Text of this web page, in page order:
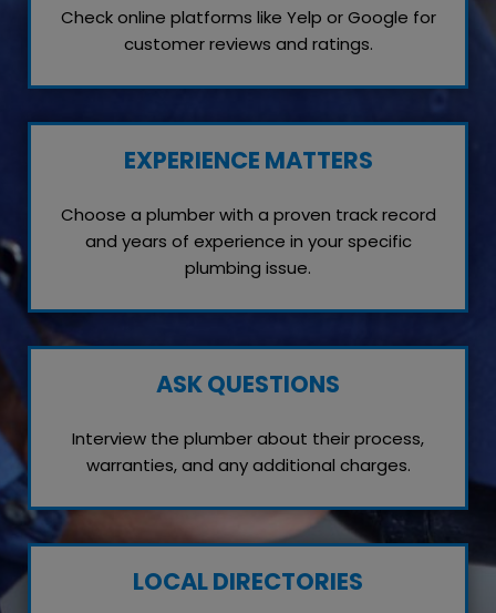
Check online platforms like Yelp or Google for
customer reviews and ratings.
EXPERIENCE MATTERS
Choose a plumber with a proven track record
and years of experience in your specific
plumbing issue.
ASK QUESTIONS
Interview the plumber about their process,
warranties, and any additional charges.
LOCAL DIRECTORIES